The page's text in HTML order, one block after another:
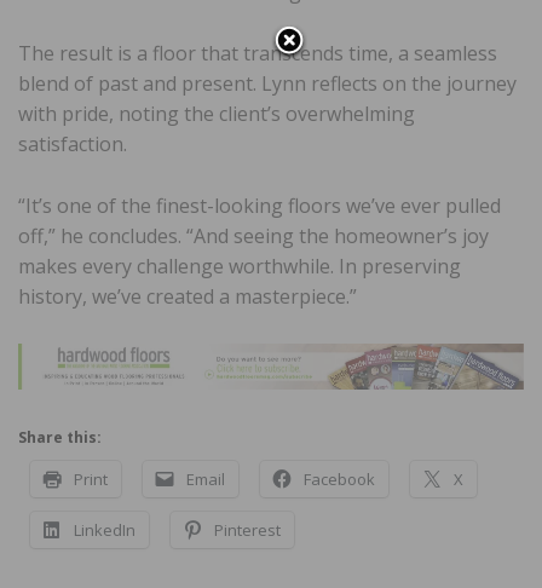
The result is a floor that transcends time, a seamless
blend of past and present. Lynn reflects on the journey
with pride, noting the client’s overwhelming
satisfaction.
“It’s one of the finest-looking floors we’ve ever pulled
off,” he concludes. “And seeing the homeowner’s joy
makes every challenge worthwhile. In preserving
history, we’ve created a masterpiece.”
Share this:
Print Email Facebook X
LinkedIn Pinterest